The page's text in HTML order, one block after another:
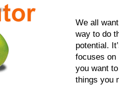
We all
way to do
potential.
focuses on
you want
things you